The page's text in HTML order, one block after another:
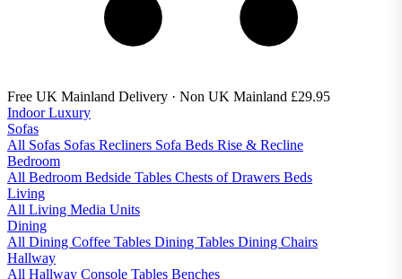
Free UK Mainland Delivery · Non UK Mainland £29.95
Indoor Luxury
Sofas
All Sofas Sofas Recliners Sofa Beds Rise & Recline
Bedroom
All Bedroom Bedside Tables Chests of Drawers Beds
Living
All Living Media Units
Dining
All Dining Coffee Tables Dining Tables Dining Chairs
Hallway
All Hallway Console Tables Benches